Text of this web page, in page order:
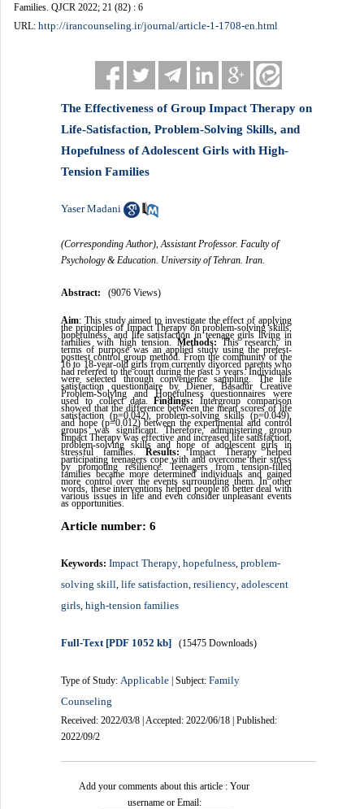
Families. QJCR 2022; 21 (82) : 6
URL: http://irancounseling.ir/journal/article-1-1708-en.html
The Effectiveness of Group Impact Therapy on
Life-Satisfaction, Problem-Solving Skills, and
Hopefulness of Adolescent Girls with High-
Tension Families
Yaser Madani
(Corresponding Author), Assistant Professor. Faculty of
Psychology & Education. University of Tehran. Iran.
Abstract: (9076 Views)
Aim: This study aimed to investigate the effect of applying
the principles of Impact Therapy on problem-solving skills,
hopefulness, and life satisfaction in teenage girls living in
families with high tension.Methods:This research, in
terms of purpose was an applied study using the pretest-
posttest control group method. From the community of the
16 to 18-year-old girls from currently divorced parents who
had referred to the court during the past 5 years. Individuals
were selected through convenience sampling. The life
satisfaction questionnaire by Diener, Basadur Creative
Problem-Solving and Hopefulness questionnaires were
used to collect data.Findings:Intergroup comparison
showed that the difference between the mean scores of life
satisfaction (p=0.042), problem-solving skills (p=0.049),
and hope (p=0.012) between the experimental and control
groups was significant. Therefore, administering group
Impact Therapy was effective and increased life satisfaction,
problem-solving skills and hope of adolescent girls in
stressful families.Results:Impact Therapy helped
participating teenagers cope with and overcome their stress
by promoting resilience. Teenagers from tension-filled
families became more determined individuals and gained
more control over the events surrounding them. In other
words, these interventions helped people to better deal with
various issues in life and even consider unpleasant events
as opportunities.
Article number: 6
Keywords:Impact Therapy ,hopefulness ,problem-
solving skill ,life satisfaction ,resiliency ,adolescent
girls ,high-tension families
Full-Text [PDF 1052 kb] (15475 Downloads)
Type of Study: Applicable | Subject:Family
Counseling
Received: 2022/03/8 | Accepted: 2022/06/18 | Published:
2022/09/2
Add your comments about this article : Your
username or Email: